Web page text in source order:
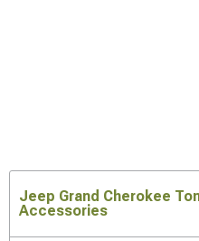
Jeep Grand Cherokee
Accessories